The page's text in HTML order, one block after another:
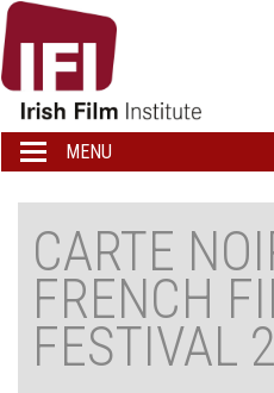
IRISH
FILM
LOGO
Toggle
navigation
MENU
CARTE
FRENCH
FESTIVAL